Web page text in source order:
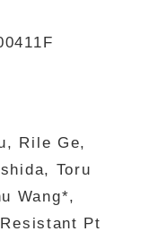
Rile Ge,
Toru
Wang*,
Pt